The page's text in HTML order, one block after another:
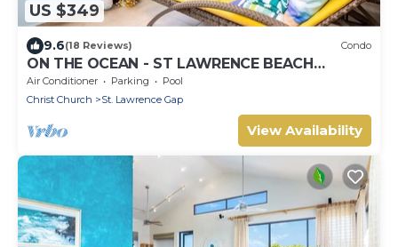
US $349
9.6(18 Reviews) Condo
ON THE OCEAN - ST LAWRENCE BEACH
CONDOS, ST LAWRENCE GAP, ON THE OCEAN
Air Conditioner Parking
Pool
Christ Church
St. Lawrence Gap
View Availability